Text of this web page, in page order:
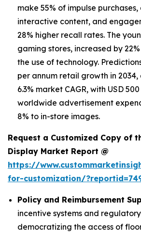
make 55% of impulse
interactive content, and
28% higher recall rates. The
gaming stores, increased by
the use of technology.
per annum retail growth in
6.3% market CAGR, with USD
worldwide advertisement
8% to in-store images.
Request a Customized Copy of
Display Market Report @
https://
for-customization/
Policy and Reimbursement
incentive systems and
democratizing the access of